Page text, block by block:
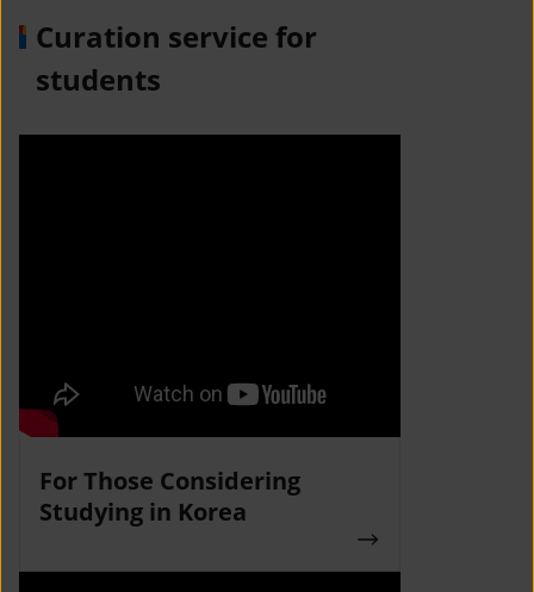
Curation service for
students
For Those Considering
Studying in Korea